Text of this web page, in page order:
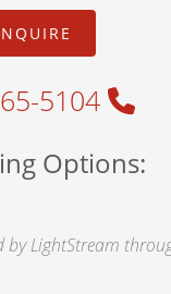
5104
Options:
by LightStream